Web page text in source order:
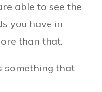
able to see the
you have in
than that.
something that